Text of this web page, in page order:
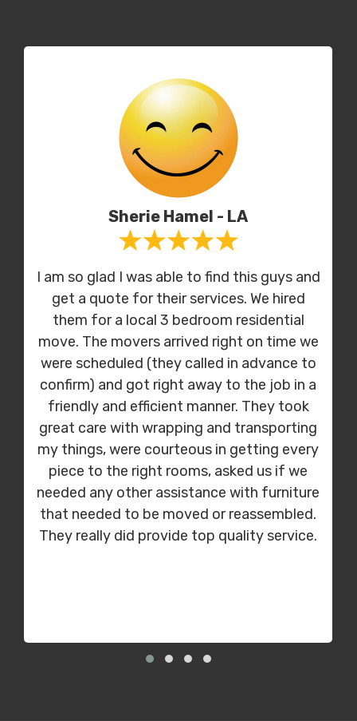
Sherie Hamel - LA
I am so glad I was able to find this guys and
get a quote for their services. We hired
them for a local 3 bedroom residential
move. The movers arrived right on time we
were scheduled (they called in advance to
confirm) and got right away to the job in a
friendly and efficient manner. They took
great care with wrapping and transporting
my things, were courteous in getting every
piece to the right rooms, asked us if we
needed any other assistance with furniture
that needed to be moved or reassembled.
They really did provide top quality service.